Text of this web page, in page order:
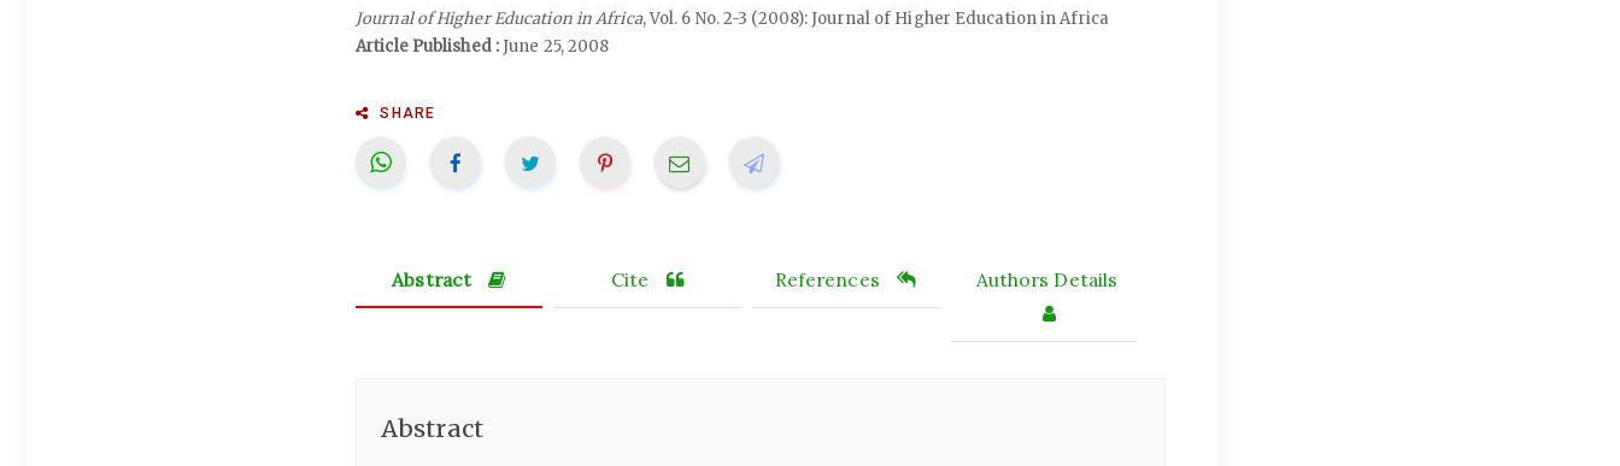
Journal of Higher Education in Africa, Vol. 6 No. 2-3 (2008): Journal of Higher Education in Africa
Article Published :June 25, 2008
SHARE
Abstract Cite References Authors Details
Abstract